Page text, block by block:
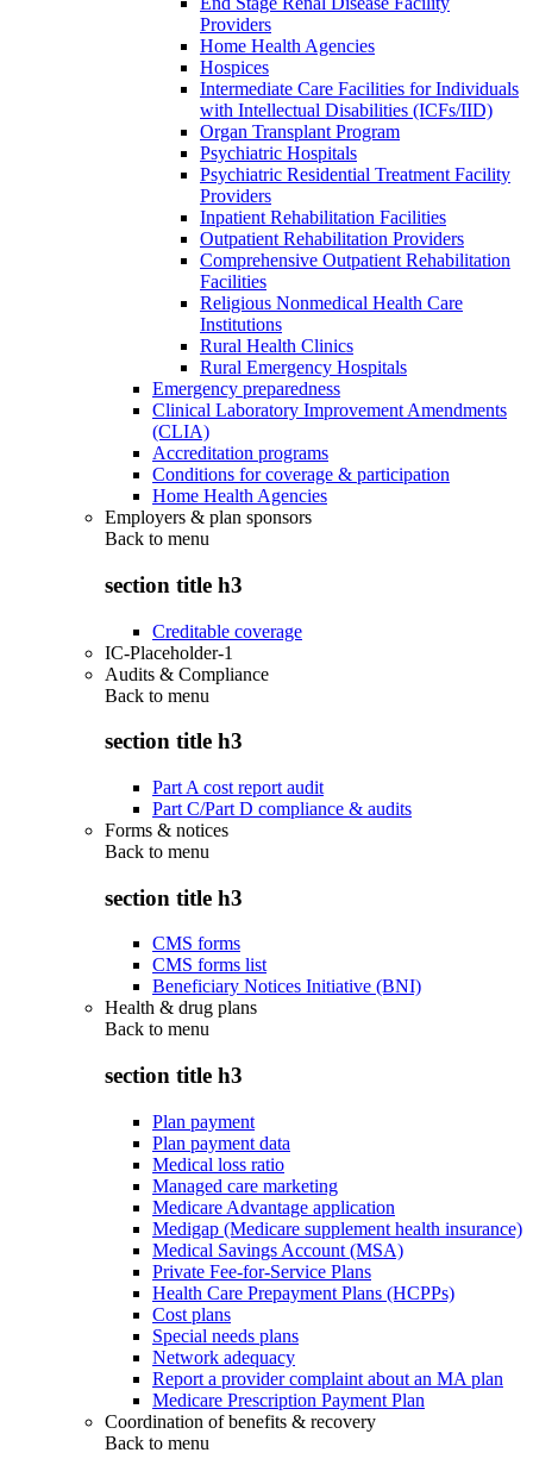
Providers
Home Health Agencies
Hospices
Intermediate Care Facilities for Individuals
with Intellectual Disabilities (ICFs/IID)
Organ Transplant Program
Psychiatric Hospitals
Psychiatric Residential Treatment Facility
Providers
Inpatient Rehabilitation Facilities
Outpatient Rehabilitation Providers
Comprehensive Outpatient Rehabilitation
Facilities
Religious Nonmedical Health Care
Institutions
Rural Health Clinics
Rural Emergency Hospitals
Emergency preparedness
Clinical Laboratory Improvement Amendments
(CLIA)
Accreditation programs
Conditions for coverage & participation
Home Health Agencies
Employers & plan sponsors
Back to menu
section title h3
Creditable coverage
IC-Placeholder-1
Audits & Compliance
Back to menu
section title h3
Part A cost report audit
Part C/Part D compliance & audits
Forms & notices
Back to menu
section title h3
CMS forms
CMS forms list
Beneficiary Notices Initiative (BNI)
Health & drug plans
Back to menu
section title h3
Plan payment
Plan payment data
Medical loss ratio
Managed care marketing
Medicare Advantage application
Medigap (Medicare supplement health insurance)
Medical Savings Account (MSA)
Private Fee-for-Service Plans
Health Care Prepayment Plans (HCPPs)
Cost plans
Special needs plans
Network adequacy
Report a provider complaint about an MA plan
Medicare Prescription Payment Plan
Coordination of benefits & recovery
Back to menu